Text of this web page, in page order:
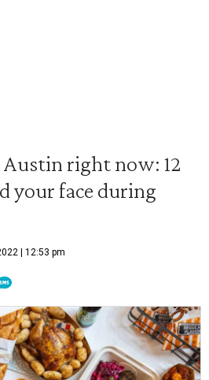
right now: 12
your face during
| 12:53 pm